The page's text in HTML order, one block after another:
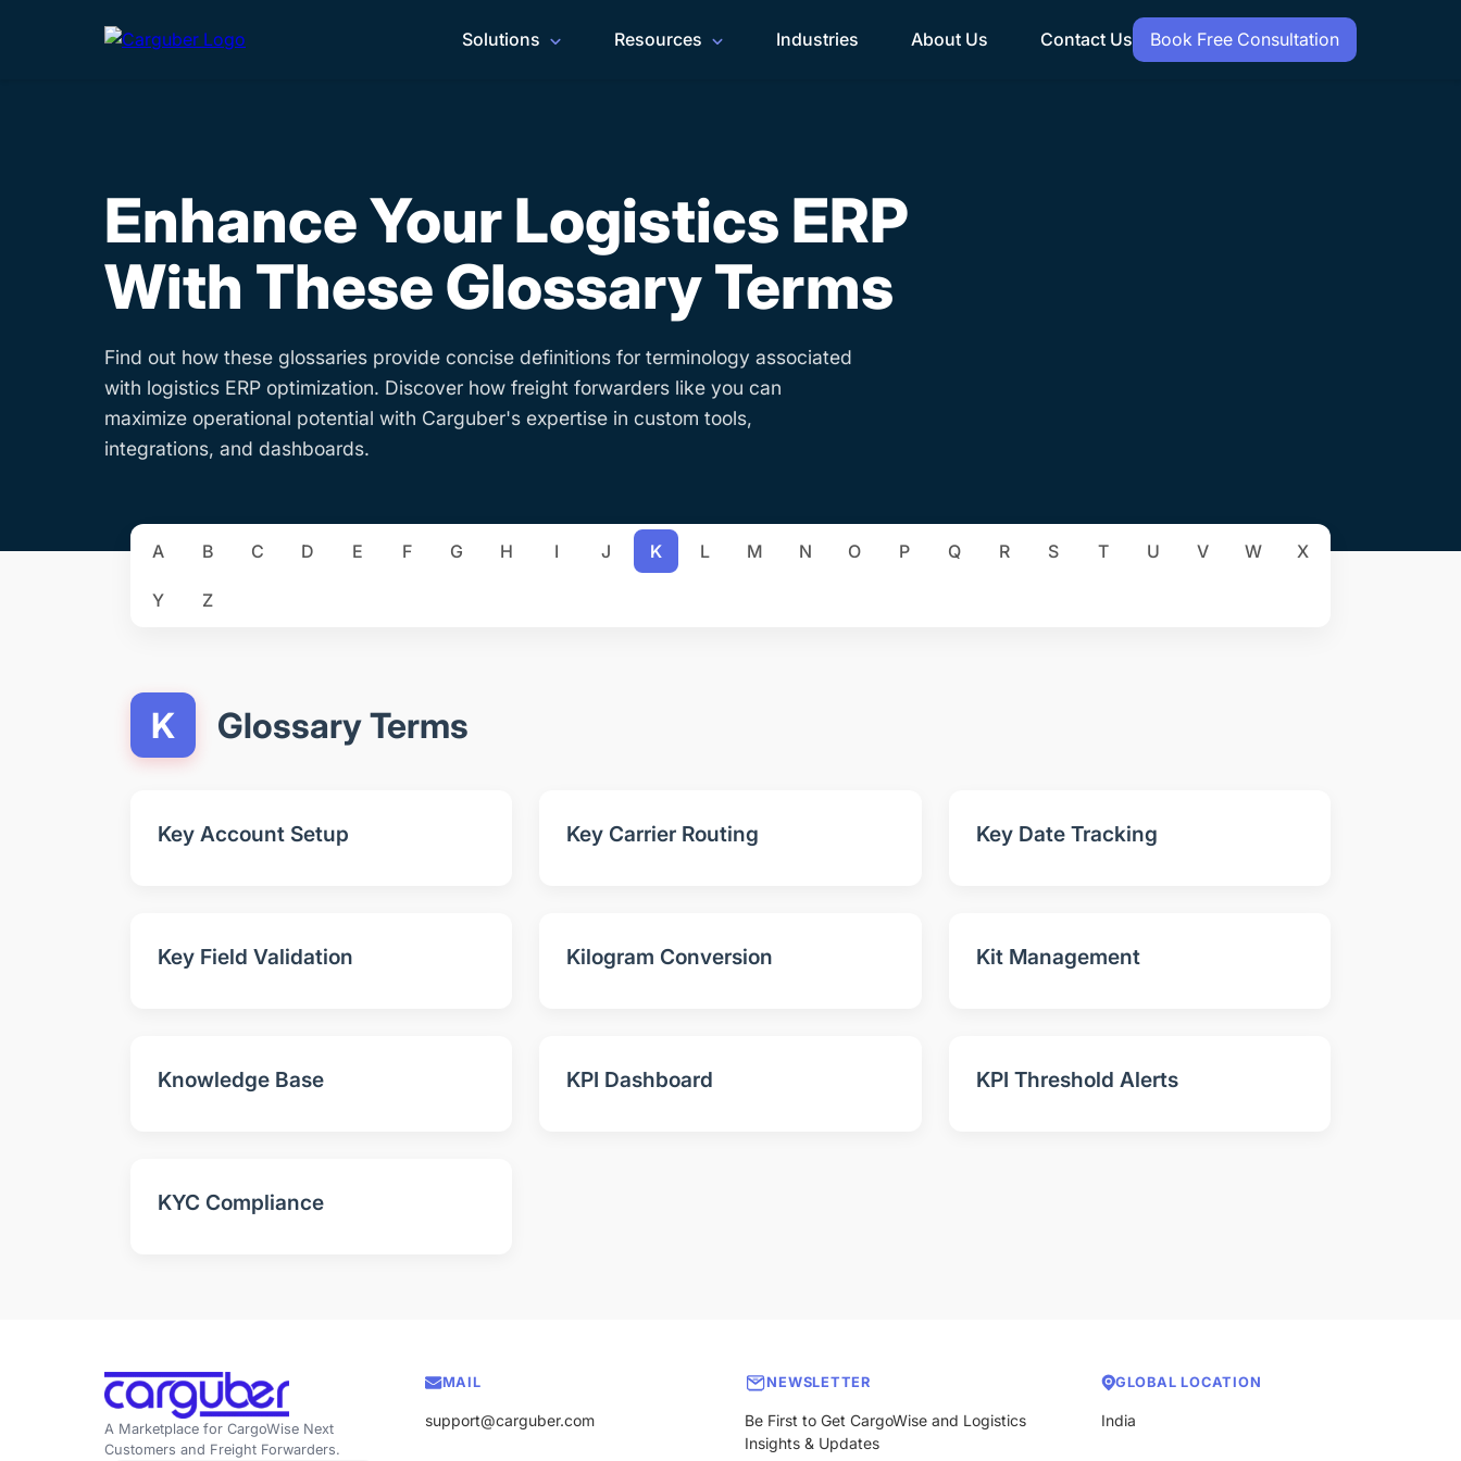
Solutions Resources Industries About Us Contact Us Book Free Consultation
Enhance Your Logistics ERP
With These Glossary Terms
Find out how these glossaries provide concise definitions for terminology associated
with logistics ERP optimization. Discover how freight forwarders like you can
maximize operational potential with Carguber's expertise in custom tools,
integrations, and dashboards.
A B C D E F G H I J K L M N O P Q R S T U V W X
Y Z
K Glossary Terms
Key Account Setup Key Carrier Routing Key Date Tracking
Key Field Validation Kilogram Conversion Kit Management
Knowledge Base KPI Dashboard KPI Threshold Alerts
KYC Compliance
A Marketplace for CargoWise Next
Customers and Freight Forwarders.
MAIL
support@carguber.com
NEWSLETTER
Be First to Get CargoWise and Logistics
Insights & Updates
GLOBAL LOCATION
India